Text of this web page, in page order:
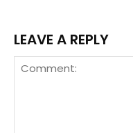
LEAVE A REPLY